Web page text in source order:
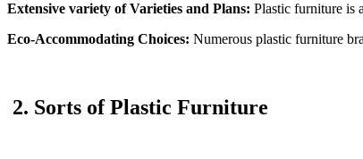
Extensive variety of Varieties and Plans: Plastic furniture is
Eco-Accommodating Choices: Numerous plastic furniture
2. Sorts of Plastic Furniture